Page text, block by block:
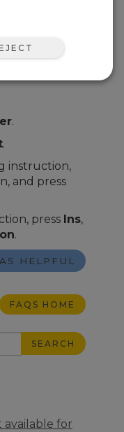
new
screen,
.
.
instruction,
and press
press Ins,
.
HELPFUL
FAQS HOME
SEARCH
available for